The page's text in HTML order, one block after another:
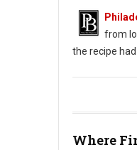
from
the recipe
Where